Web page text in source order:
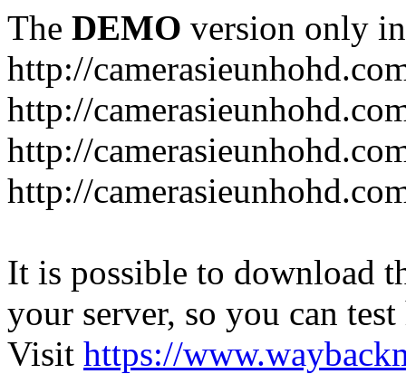
The DEMO version only
http://
http://
http://
http://
It is possible to download
your server, so you can
Visit https://